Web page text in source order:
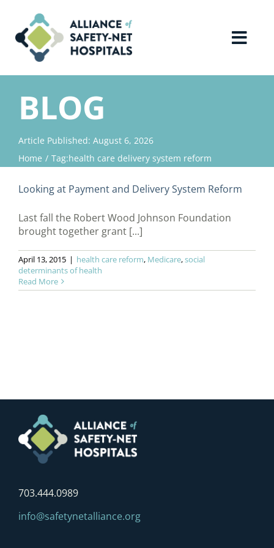
content
Home
About Us
Advocacy
Contact Us
BLOG
Article Published: August 6, 2026
Home
Tag:health care delivery system reform
Looking at Payment and Delivery System Reform
Last fall the Robert Wood Johnson Foundation
brought together grant [...]
April 13, 2015 | health care reform, Medicare,social
determinants of health
Read More
703.444.0989
info@safetynetalliance.org